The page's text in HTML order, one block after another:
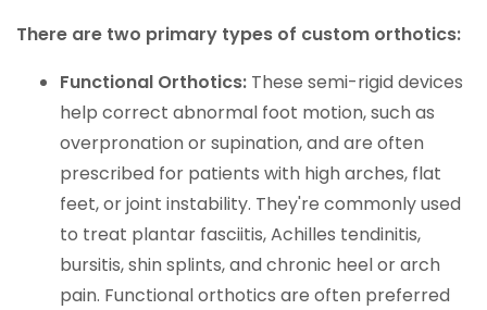
There are two primary types of custom orthotics:
Functional Orthotics: These semi-rigid devices
help correct abnormal foot motion, such as
overpronation or supination, and are often
prescribed for patients with high arches, flat
feet, or joint instability. They're commonly used
to treat plantar fasciitis, Achilles tendinitis,
bursitis, shin splints, and chronic heel or arch
pain. Functional orthotics are often preferred